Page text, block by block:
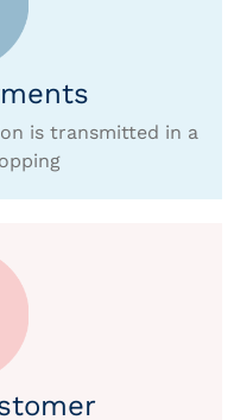
is transmitted in a